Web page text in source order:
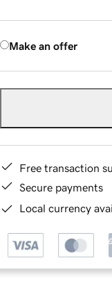
Make an offer
Free transaction
Secure payments
Local currency